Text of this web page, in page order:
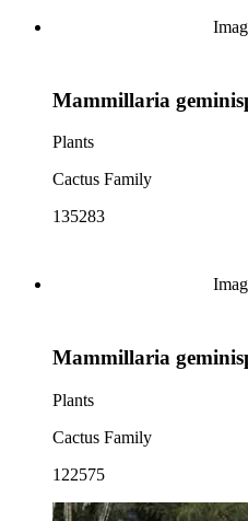
Mammillaria
Plants
Cactus Family
135283
Mammillaria
Plants
Cactus Family
122575